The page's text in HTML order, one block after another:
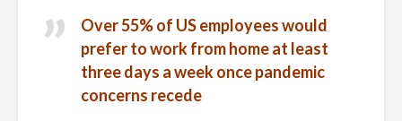
Over 55% of US employees would
prefer to work from home at least
three days a weekonce pandemic
concerns recede